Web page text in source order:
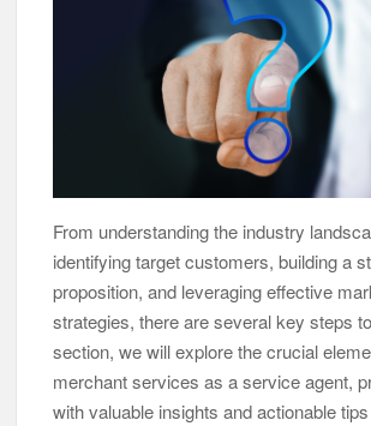
From understanding the industry
identifying target customers, building a
proposition, and leveraging effective
strategies, there are several key steps
section, we will explore the crucial
merchant services as a service agent,
with valuable insights and actionable